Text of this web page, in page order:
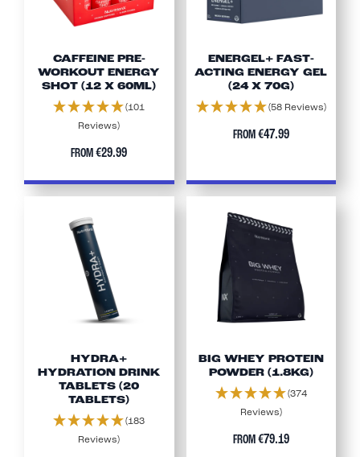
CAFFEINE PRE-
WORKOUT ENERGY
SHOT (12 X 60ML)
(101
Reviews)
FROM€29.99
ENERGEL+ FAST-
ACTING ENERGY GEL
(24 X 70G)
(58 Reviews)
FROM€47.99
HYDRA+
HYDRATION DRINK
TABLETS (20
TABLETS)
(183
Reviews)
BIG WHEY PROTEIN
POWDER (1.8KG)
(374
Reviews)
FROM€79.19